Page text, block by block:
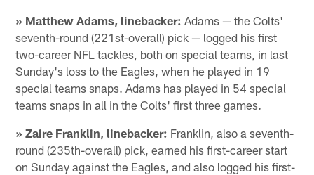
» Matthew Adams, linebacker: Adams — the Colts'
seventh-round (221st-overall) pick — logged his first
two-career NFL tackles, both on special teams, in last
Sunday's loss to the Eagles, when he played in 19
special teams snaps. Adams has played in 54 special
teams snaps in all in the Colts' first three games.
» Zaire Franklin, linebacker: Franklin, also a seventh-
round (235th-overall) pick, earned his first-career start
on Sunday against the Eagles, and also logged his first-